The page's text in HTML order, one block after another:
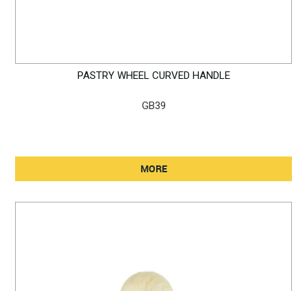
PASTRY WHEEL CURVED HANDLE
GB39
MORE